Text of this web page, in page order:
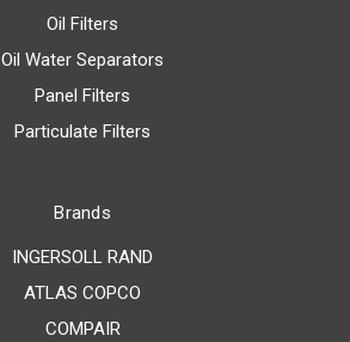
Oil Filters
Oil Water Separators
Panel Filters
Particulate Filters
Brands
INGERSOLL RAND
ATLAS COPCO
COMPAIR